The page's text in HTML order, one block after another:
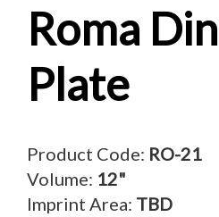
Roma
Plate
Product Code: RO-21
Volume: 12"
Imprint Area: TBD